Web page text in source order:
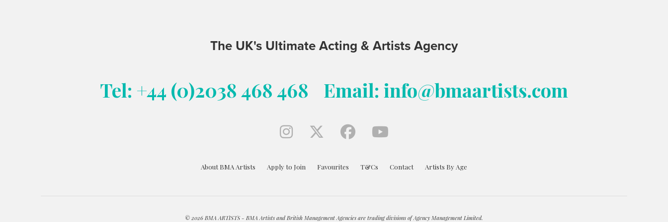
The UK's Ultimate Acting & Artists Agency
Tel: +44 (0)2038 468 468 Email: info@bmaartists.com
About BMA Artists Apply to Join Favourites T&Cs Contact Artists By Age
© 2026 BMA ARTISTS - BMA Artists and British Management Agencies are trading divisions of Agency Management Limited.